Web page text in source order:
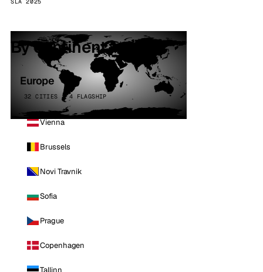
By continent
Europe
32 CITIES · 4 FLAGSHIP
Vienna
Brussels
Novi Travnik
Sofia
Prague
Copenhagen
Tallinn